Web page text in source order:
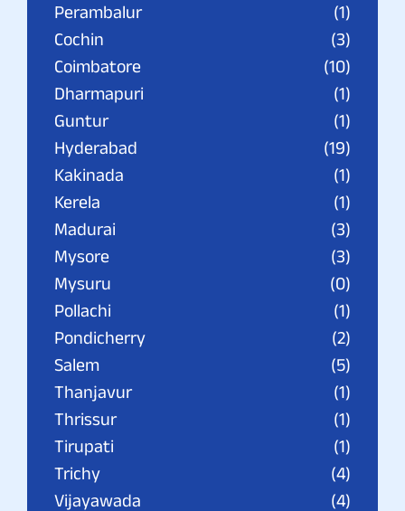
Perambalur
(1)
Cochin
(3)
Coimbatore
(10)
Dharmapuri
(1)
Guntur
(1)
Hyderabad
(19)
Kakinada
(1)
Kerela
(1)
Madurai
(3)
Mysore
(3)
Mysuru
(0)
Pollachi
(1)
Pondicherry
(2)
Salem
(5)
Thanjavur
(1)
Thrissur
(1)
Tirupati
(1)
Trichy
(4)
Vijayawada
(4)